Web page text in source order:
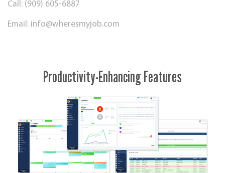
Call: (909) 605-6887
Email: info@wheresmyjob.com
Productivity-Enhancing Features